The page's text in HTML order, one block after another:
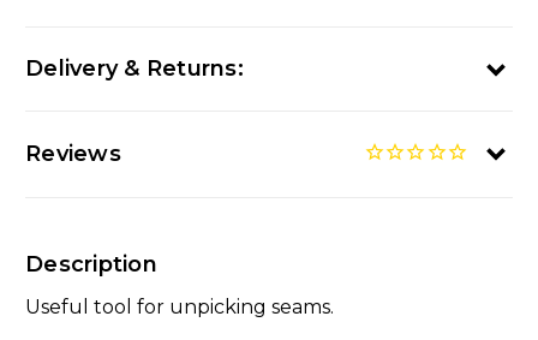
Delivery & Returns:
Reviews
Description
Useful tool for unpicking seams.